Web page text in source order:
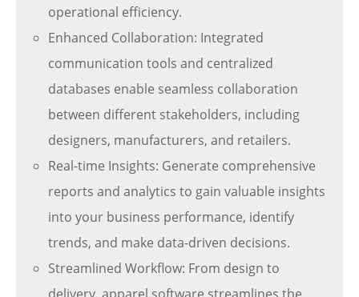
operational efficiency.
Enhanced Collaboration: Integrated
communication tools and centralized
databases enable seamless collaboration
between different stakeholders, including
designers, manufacturers, and retailers.
Real-time Insights: Generate comprehensive
reports and analytics to gain valuable insights
into your business performance, identify
trends, and make data-driven decisions.
Streamlined Workflow: From design to